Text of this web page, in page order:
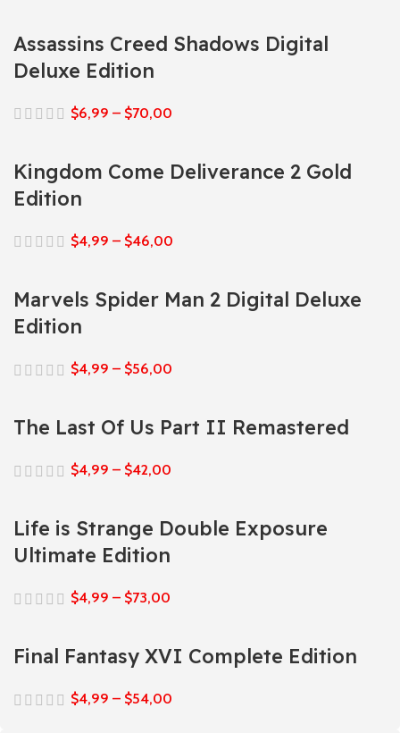
Assassins Creed Shadows Digital
Deluxe Edition
$6,99 – $70,00
Kingdom Come Deliverance 2 Gold
Edition
$4,99 – $46,00
Marvels Spider Man 2 Digital Deluxe
Edition
$4,99 – $56,00
The Last Of Us Part II Remastered
$4,99 – $42,00
Life is Strange Double Exposure
Ultimate Edition
$4,99 – $73,00
Final Fantasy XVI Complete Edition
$4,99 – $54,00